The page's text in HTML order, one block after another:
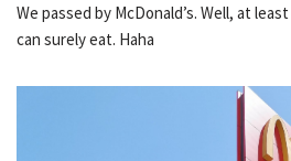
We passed by McDonald’s. Well, at
can surely eat. Haha